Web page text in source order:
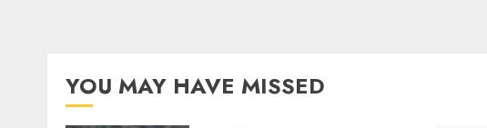
YOU MAY HAVE MISSED